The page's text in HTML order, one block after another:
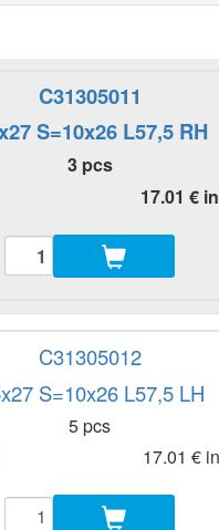
C31305011
S=10x26 L57,5 RH
3 pcs
17.01 €
C31305012
S=10x26 L57,5 LH
5 pcs
17.01 €